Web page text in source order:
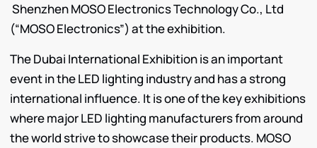
Shenzhen MOSO Electronics Technology Co., Ltd
(“MOSO Electronics”) at the exhibition.
The Dubai International Exhibition is an important
event in the LED lighting industry and has a strong
international influence. It is one of the key exhibitions
where major LED lighting manufacturers from around
the world strive to showcase their products. MOSO